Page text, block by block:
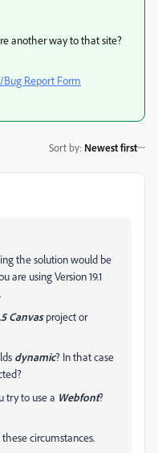
another way to that site?
Bug Report Form
Sort by: Newest first
the solution would be
are using Version 19.1
.
Canvasproject or
dynamic? In that case
try to use a Webfont?
circumstances.